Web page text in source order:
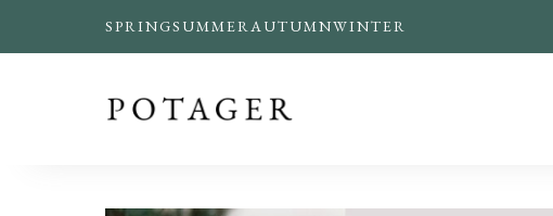
SPRINGSUMMERAUTUMNWINTER